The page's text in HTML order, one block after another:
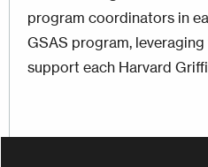
program coordinators in
GSAS program,
support each Harvard